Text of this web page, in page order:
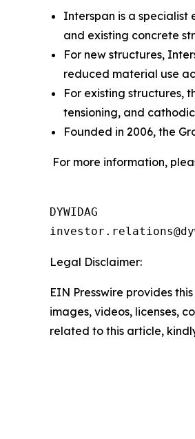
Interspan is a specialist
and existing concrete
For new structures,
reduced material use
For existing structures,
tensioning, and
Founded in 2006, the
For more information,
DYWIDAG
Legal Disclaimer:
EIN Presswire provides
images, videos, licenses,
related to this article,